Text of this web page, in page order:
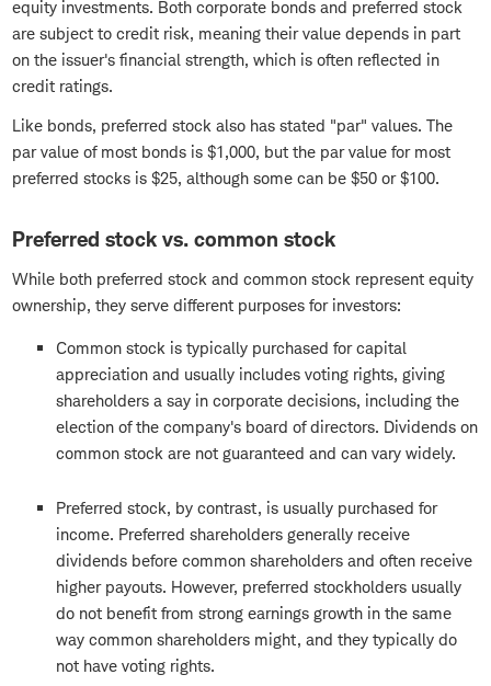
equity investments. Both corporate bonds and preferred stock
are subject to credit risk, meaning their value depends in part
on the issuer's financial strength, which is often reflected in
credit ratings.
Like bonds, preferred stock also has stated "par" values. The
par value of most bonds is $1,000, but the par value for most
preferred stocks is $25, although some can be $50 or $100.
Preferred stock vs. common stock
While both preferred stock and common stock represent equity
ownership, they serve different purposes for investors:
Common stock is typically purchased for capital
appreciation and usually includes voting rights, giving
shareholders a say in corporate decisions, including the
election of the company's board of directors. Dividends on
common stock are not guaranteed and can vary widely.
Preferred stock, by contrast, is usually purchased for
income. Preferred shareholders generally receive
dividends before common shareholders and often receive
higher payouts. However, preferred stockholders usually
do not benefit from strong earnings growth in the same
way common shareholders might, and they typically do
not have voting rights.